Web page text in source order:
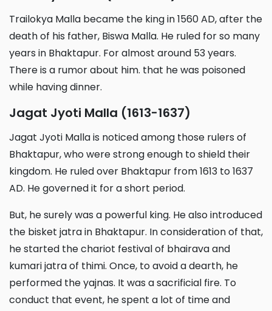
Trailokya Malla became the king in 1560 AD, after the
death of his father, Biswa Malla. He ruled for so many
years in Bhaktapur. For almost around 53 years.
There is a rumor about him. that he was poisoned
while having dinner.
Jagat Jyoti Malla (1613-1637)
Jagat Jyoti Malla is noticed among those rulers of
Bhaktapur, who were strong enough to shield their
kingdom. He ruled over Bhaktapur from 1613 to 1637
AD. He governed it for a short period.
But, he surely was a powerful king. He also introduced
the bisket jatra in Bhaktapur. In consideration of that,
he started the chariot festival of bhairava and
kumari jatra of thimi. Once, to avoid a dearth, he
performed the yajnas. It was a sacrificial fire. To
conduct that event, he spent a lot of time and